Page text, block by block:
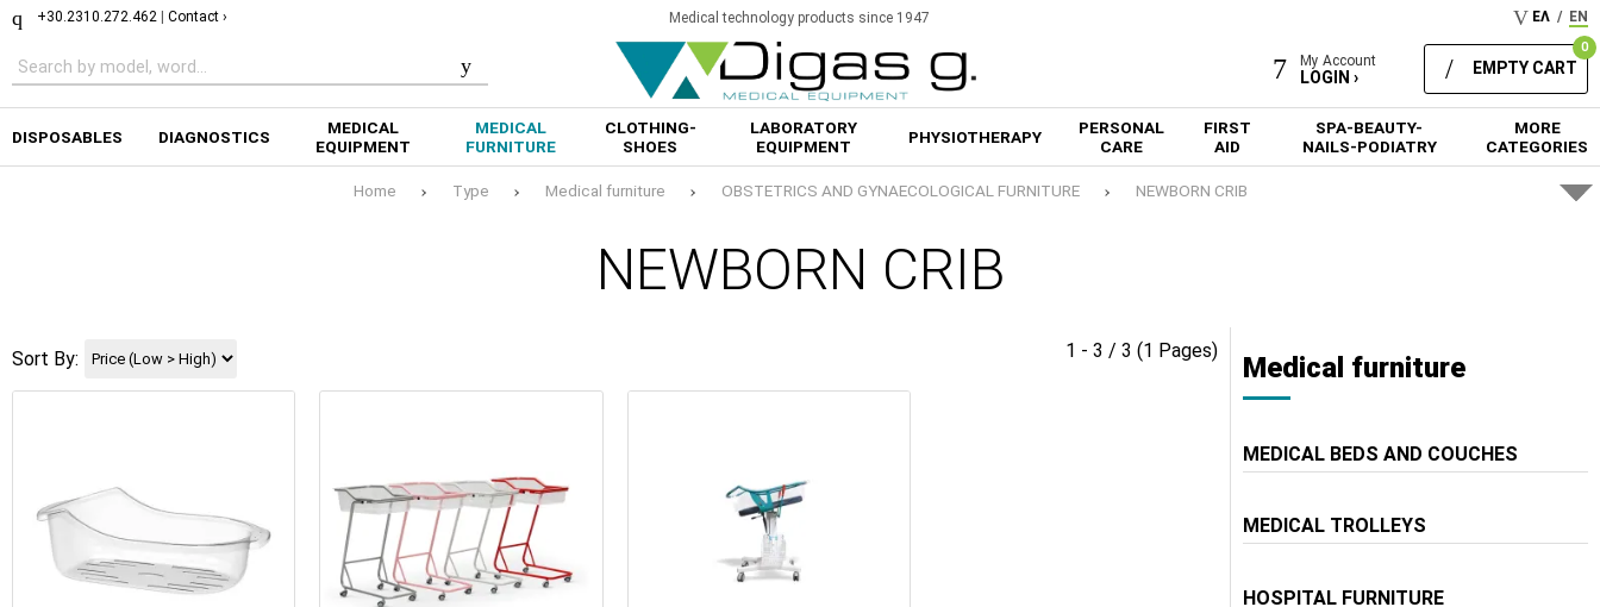
+30.2310.272.462 Contact › Medical technology products since 1947 ΕΛ / EN
My Account
LOGIN ›
0
EMPTY CART
DISPOSABLES DIAGNOSTICS
MEDICAL
EQUIPMENT
MEDICAL
FURNITURE
CLOTHING-
SHOES
LABORATORY
EQUIPMENT
PHYSIOTHERAPY
PERSONAL
CARE
FIRST
AID
SPA-BEAUTY-
NAILS-PODIATRY
MORE
CATEGORIES
Home Type Medical furniture OBSTETRICS AND GYNAECOLOGICAL FURNITURE NEWBORN CRIB
NEWBORN CRIB
Sort By: 1 - 3 / 3 (1 Pages)
Medical furniture
MEDICAL BEDS AND COUCHES
MEDICAL TROLLEYS
HOSPITAL FURNITURE